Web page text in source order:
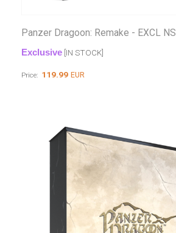
Panzer Dragoon: Remake - EXCL NS
Exclusive [IN STOCK]
Price: 119.99 EUR